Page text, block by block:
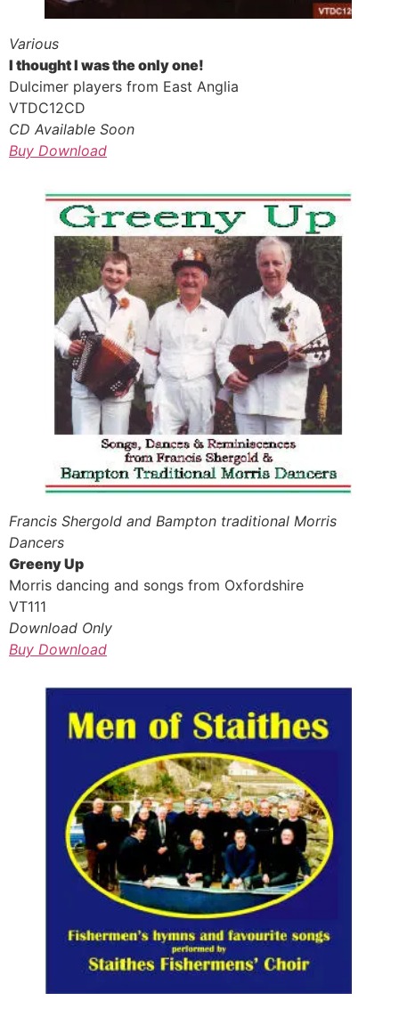
Various
I thought I was the only one!
Dulcimer players from East Anglia
VTDC12CD
CD Available Soon
Buy Download
Francis Shergold and Bampton traditional Morris
Dancers
Greeny Up
Morris dancing and songs from Oxfordshire
VT111
Download Only
Buy Download